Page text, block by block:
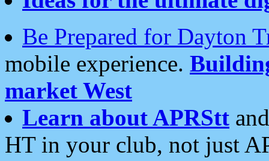
Be Prepared for Dayton
mobile experience.
market West
Learn about APRStt
HT in your club, not just